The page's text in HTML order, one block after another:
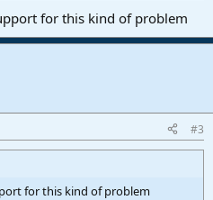
for this kind of problem
#3
for this kind of problem